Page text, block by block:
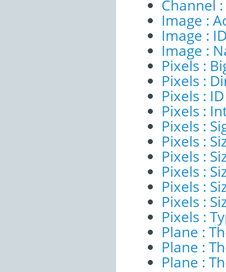
Channel
Image :
Image :
Image :
Pixels :
Pixels :
Pixels : ID
Pixels :
Pixels :
Pixels :
Pixels :
Pixels :
Pixels :
Pixels :
Pixels :
Plane :
Plane :
Plane :